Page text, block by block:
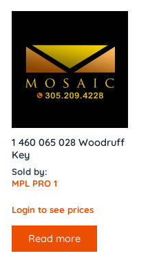
1 460 065 028 Woodruff
Key
Sold by:
MPL PRO 1
Login to see prices
Read more